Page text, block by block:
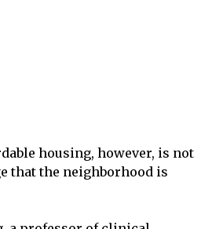
housing, however, is not
that the neighborhood is